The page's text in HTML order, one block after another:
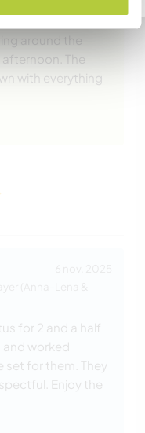
around the
The
with everything
for 2 and a half
and worked
set for them. They
Enjoy the